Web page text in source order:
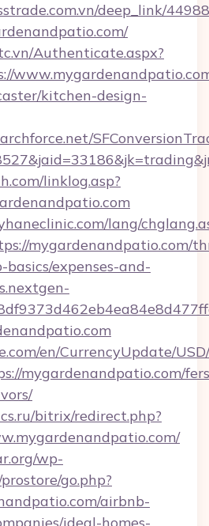
deep_link/
Authenticate.aspx?
kitchen-design-
linklog.asp?
lang/
mygardenandpatio.com/
expenses-and-
en/CurrencyUpdate/
mygardenandpatio.com/
bitrix/redirect.php?
wp-
go.php?
airbnb-